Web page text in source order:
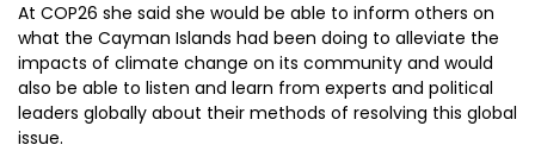
At COP26 she said she would be able to inform others on
what the Cayman Islands had been doing to alleviate the
impacts of climate change on its community and would
also be able to listen and learn from experts and political
leaders globally about their methods of resolving this global
issue.